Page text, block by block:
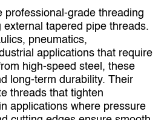
threading
tapered pipe threads.
pneumatics,
applications that require
high‑speed steel, these
long‑term durability. Their
threads that tighten
applications where pressure